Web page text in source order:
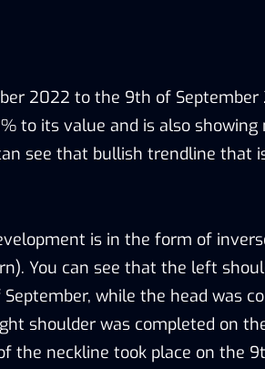
2022 to the 9th of September
to its value and is also
see that bullish trendline that
is in the form of
You can see that the left
while the head was
shoulder was completed on
the neckline took place on the